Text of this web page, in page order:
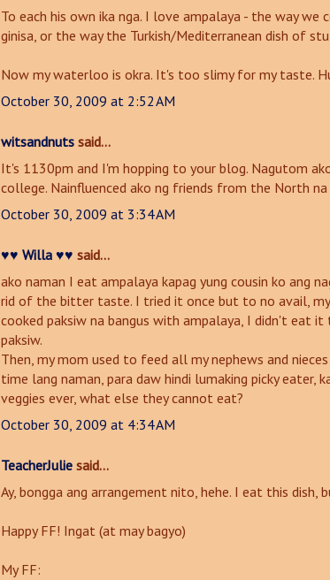
To each his own ika nga. I love ampalaya - the way we
ginisa, or the way the Turkish/Mediterranean dish of
Now my waterloo is okra. It's too slimy for my taste.
October 30, 2009 at 2:52 AM
witsandnuts said...
It's 1130pm and I'm hopping to your blog. Nagutom
college. Nainfluenced ako ng friends from the North na
October 30, 2009 at 3:34 AM
♥♥ Willa ♥♥ said...
ako naman I eat ampalaya kapag yung cousin ko ang
rid of the bitter taste. I tried it once but to no avail, my
cooked paksiw na bangus with ampalaya, I didn't eat
paksiw.
Then, my mom used to feed all my nephews and
time lang naman, para daw hindi lumaking picky
veggies ever, what else they cannot eat?
October 30, 2009 at 4:34 AM
TeacherJulie said...
Ay, bongga ang arrangement nito, hehe. I eat this
Happy FF! Ingat (at may bagyo)
My FF: